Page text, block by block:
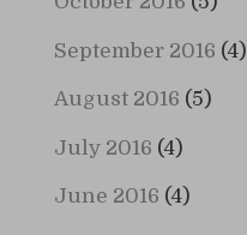
September 2016 (4)
August 2016 (5)
July 2016 (4)
June 2016 (4)